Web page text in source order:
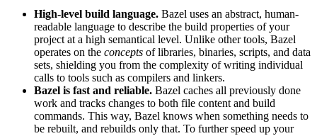
High-level build language. Bazel uses an abstract, human-
readable language to describe the build properties of your
project at a high semantical level. Unlike other tools, Bazel
operates on the concepts of libraries, binaries, scripts, and data
sets, shielding you from the complexity of writing individual
calls to tools such as compilers and linkers.
Bazel is fast and reliable. Bazel caches all previously done
work and tracks changes to both file content and build
commands. This way, Bazel knows when something needs to
be rebuilt, and rebuilds only that. To further speed up your